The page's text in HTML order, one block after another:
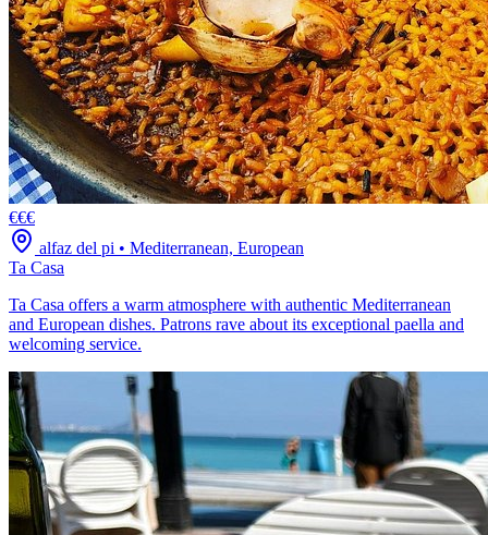
€€€
alfaz del pi • Mediterranean, European
Ta Casa
Ta Casa offers a warm atmosphere with authentic Mediterranean
and European dishes. Patrons rave about its exceptional paella and
welcoming service.